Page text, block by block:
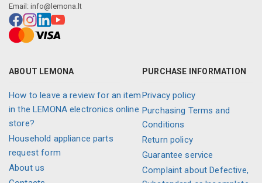
Email: info@lemona.lt
ABOUT LEMONA
How to leave a review for an item
in the LEMONA electronics online
store?
Household appliance parts
request form
About us
PURCHASE INFORMATION
Privacy policy
Purchasing Terms and
Conditions
Return policy
Guarantee service
Complaint about Defective,